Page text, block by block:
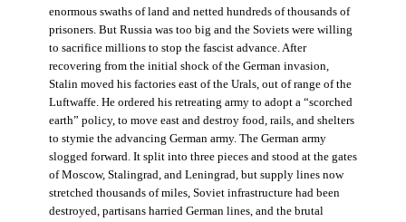
enormous swaths of land and netted hundreds of thousands of
prisoners. But Russia was too big and the Soviets were willing
to sacrifice millions to stop the fascist advance. After
recovering from the initial shock of the German invasion,
Stalin moved his factories east of the Urals, out of range of the
Luftwaffe. He ordered his retreating army to adopt a “scorched
earth” policy, to move east and destroy food, rails, and shelters
to stymie the advancing German army. The German army
slogged forward. It split into three pieces and stood at the gates
of Moscow, Stalingrad, and Leningrad, but supply lines now
stretched thousands of miles, Soviet infrastructure had been
destroyed, partisans harried German lines, and the brutal